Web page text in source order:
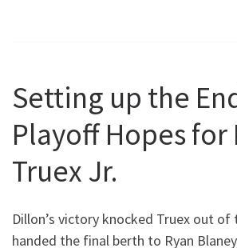
Setting up the
Playoff Hopes for
Truex Jr.
Dillon’s victory knocked Truex out of
handed the final berth to Ryan